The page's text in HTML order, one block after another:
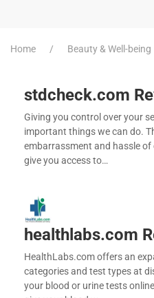
Home Beauty & Well-being
stdcheck.com
Giving you control over your
important things we can do.
embarrassment and hassle of
give you access to…
healthlabs.com
HealthLabs.com offers an
categories and test types at
your blood or urine tests